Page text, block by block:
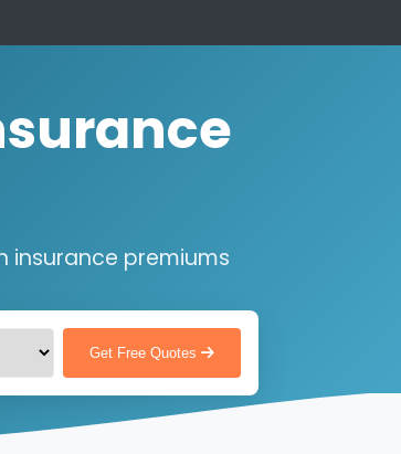
insurance premiums
Get Free Quotes